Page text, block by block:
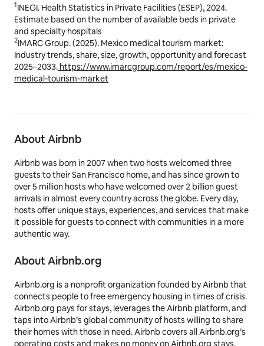
1INEGI. Health Statistics in Private Facilities (ESEP), 2024.
Estimate based on the number of available beds in private
and specialty hospitals
2IMARC Group. (2025). Mexico medical tourism market:
Industry trends, share, size, growth, opportunity and forecast
2025–2033. https://www.imarcgroup.com/report/es/mexico-
medical-tourism-market
About Airbnb
Airbnb was born in 2007 when two hosts welcomed three
guests to their San Francisco home, and has since grown to
over 5 million hosts who have welcomed over 2 billion guest
arrivals in almost every country across the globe. Every day,
hosts offer unique stays, experiences, and services that make
it possible for guests to connect with communities in a more
authentic way.
About Airbnb.org
Airbnb.org is a nonprofit organization founded by Airbnb that
connects people to free emergency housing in times of crisis.
Airbnb.org pays for stays, leverages the Airbnb platform, and
taps into Airbnb’s global community of hosts willing to share
their homes with those in need. Airbnb covers all Airbnb.org’s
operating costs and makes no money on Airbnb.org stays.